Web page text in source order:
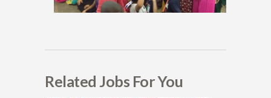
Related Jobs For You